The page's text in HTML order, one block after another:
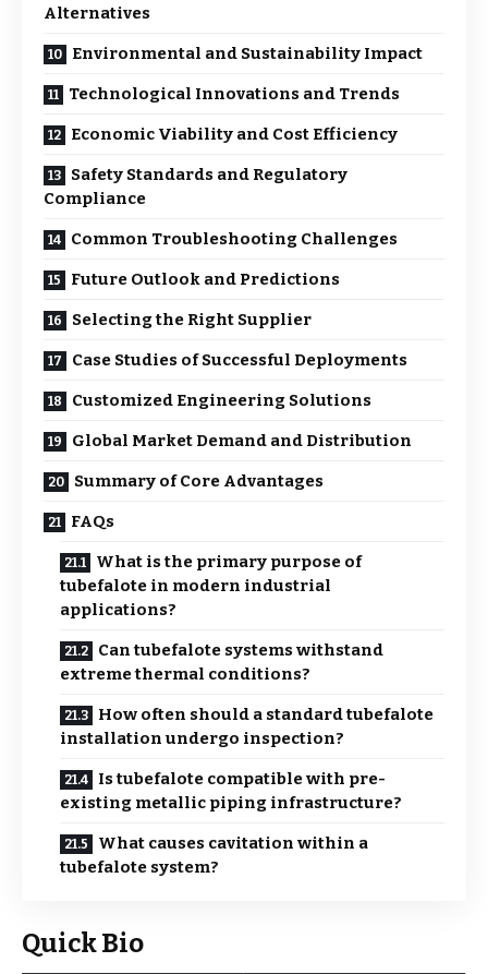
Alternatives
Environmental and Sustainability Impact
Technological Innovations and Trends
Economic Viability and Cost Efficiency
Safety Standards and Regulatory
Compliance
Common Troubleshooting Challenges
Future Outlook and Predictions
Selecting the Right Supplier
Case Studies of Successful Deployments
Customized Engineering Solutions
Global Market Demand and Distribution
Summary of Core Advantages
FAQs
What is the primary purpose of
tubefalote in modern industrial
applications?
Can tubefalote systems withstand
extreme thermal conditions?
How often should a standard tubefalote
installation undergo inspection?
Is tubefalote compatible with pre-
existing metallic piping infrastructure?
What causes cavitation within a
tubefalote system?
Quick Bio